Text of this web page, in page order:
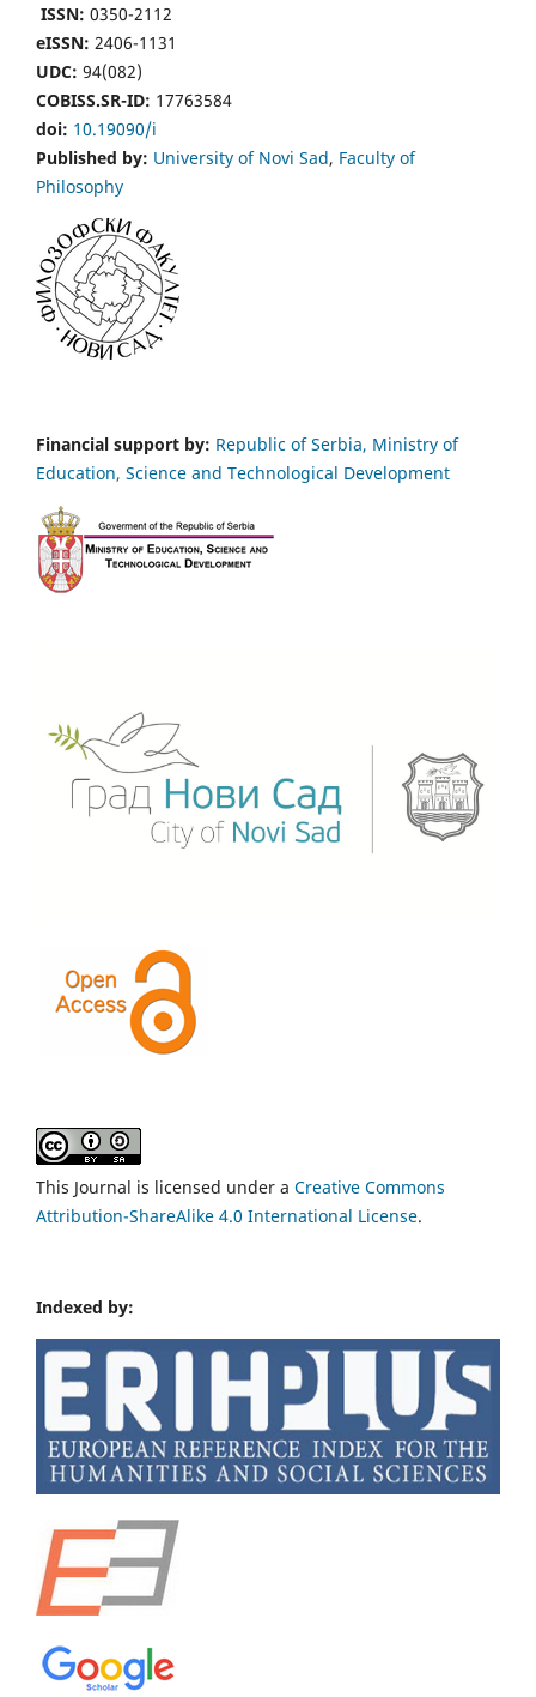
ISSN: 0350-2112
eISSN: 2406-1131
UDC: 94(082)
COBISS.SR-ID: 17763584
doi: 10.19090/i
Published by: University of Novi Sad, Faculty of
Philosophy
Financial support by: Republic of Serbia, Ministry of
Education, Science and Technological Development
This Journal is licensed under a Creative Commons
Attribution-ShareAlike 4.0 International License.
Indexed by: